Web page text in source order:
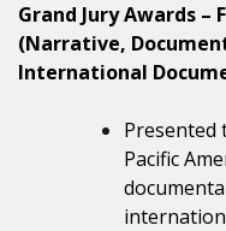
Grand Jury Awards
(Narrative,
International
Presented
Pacific